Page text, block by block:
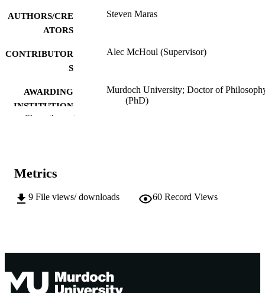
AUTHORS/CRE
ATORS
Steven Maras
CONTRIBUTOR
S
Alec McHoul (Supervisor)
AWARDING
INSTITUTION
Murdoch University; Doctor of
(PhD)
AFFILIATION
Show the rest
Metrics
9 File views/ downloads 60 Record Views